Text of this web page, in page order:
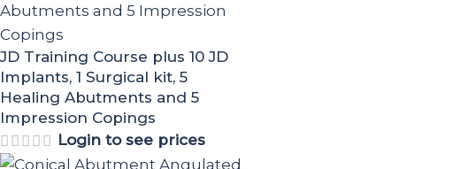
JD Training Course plus 10 JD
Implants, 1 Surgical kit, 5
Healing Abutments and 5
Impression Copings
Login to see prices